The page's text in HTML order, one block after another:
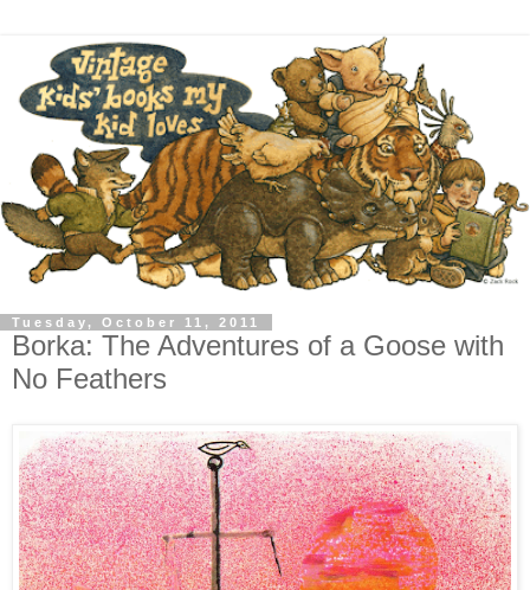
Tuesday, October 11, 2011
Borka: The Adventures of a Goose with
No Feathers